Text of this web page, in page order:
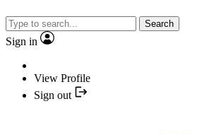
Search
Sign in
View Profile
Sign out